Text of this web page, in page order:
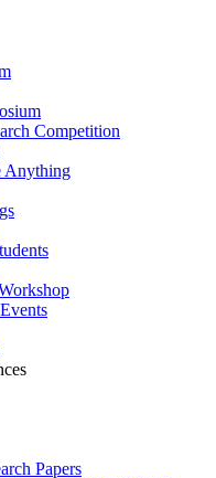
Competition
Anything
Papers